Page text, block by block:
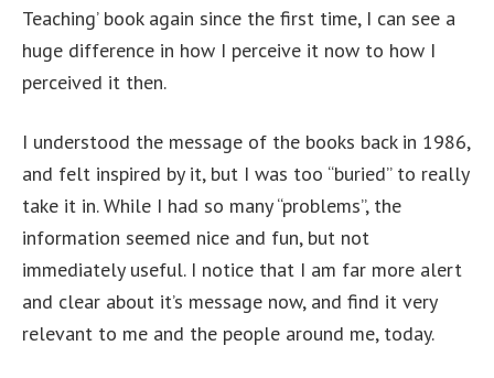
Teaching’ book again since the first time, I can see a
huge difference in how I perceive it now to how I
perceived it then.
I understood the message of the books back in 1986,
and felt inspired by it, but I was too “buried” to really
take it in. While I had so many “problems”, the
information seemed nice and fun, but not
immediately useful. I notice that I am far more alert
and clear about it’s message now, and find it very
relevant to me and the people around me, today.